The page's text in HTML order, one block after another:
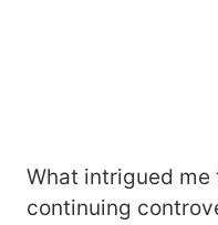
What intrigued me
continuing